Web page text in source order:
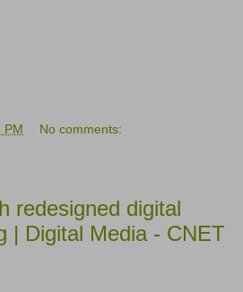
PM No comments:
redesigned digital
| Digital Media - CNET